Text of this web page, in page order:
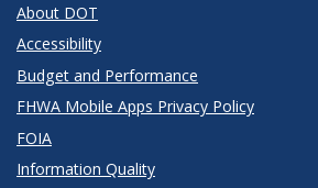
About DOT
Accessibility
Budget and Performance
FHWA Mobile Apps Privacy Policy
FOIA
Information Quality